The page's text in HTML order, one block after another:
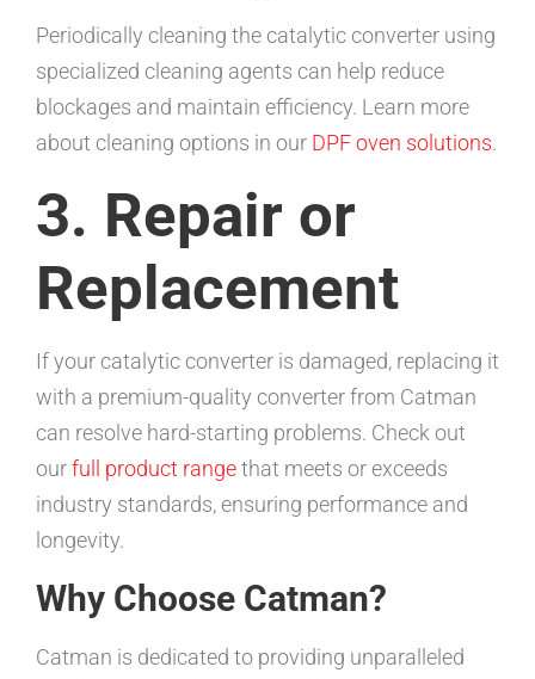
Periodically cleaning the catalytic converter using
specialized cleaning agents can help reduce
blockages and maintain efficiency. Learn more
about cleaning options in our DPF oven solutions.
3. Repair or
Replacement
If your catalytic converter is damaged, replacing it
with a premium-quality converter from Catman
can resolve hard-starting problems. Check out
ourfull product rangethat meets or exceeds
industry standards, ensuring performance and
longevity.
Why Choose Catman?
Catman is dedicated to providing unparalleled